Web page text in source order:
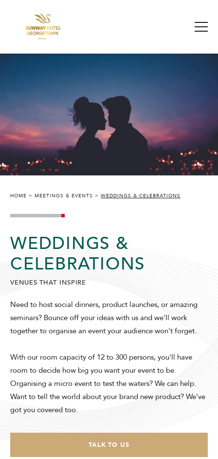
SUNWAY HOTEL GEORGETOWN
SELECT PROMO CODE TYPE
CHECK AVAILABILITY
HOME MEETINGS & EVENTS WEDDINGS & CELEBRATIONS
WEDDINGS &
CELEBRATIONS
VENUES THAT INSPIRE
Need to host social dinners, product launches, or amazing
seminars? Bounce off your ideas with us and we'll work
together to organise an event your audience won't forget.
With our room capacity of 12 to 300 persons, you'll have
room to decide how big you want your event to be.
Organising a micro event to test the waters? We can help.
Want to tell the world about your brand new product? We've
got you covered too.
TALK TO US